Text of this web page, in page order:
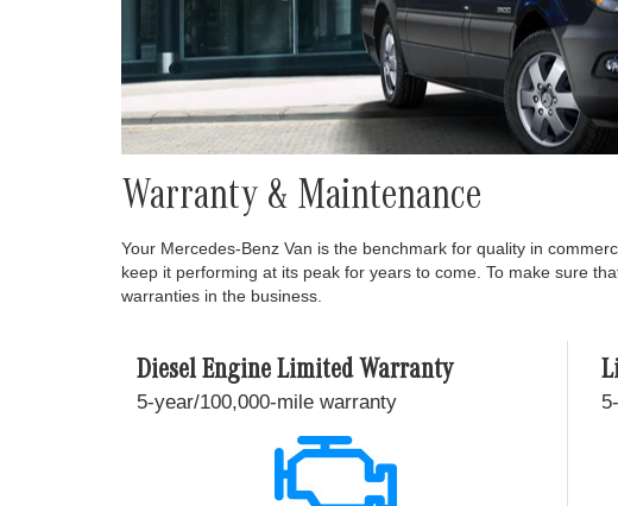
Warranty & Maintenance
Your Mercedes-Benz Van is the benchmark for quality in
keep it performing at its peak for years to come. To make sure
warranties in the business.
Diesel Engine Limited Warranty
5-year/100,000-mile warranty